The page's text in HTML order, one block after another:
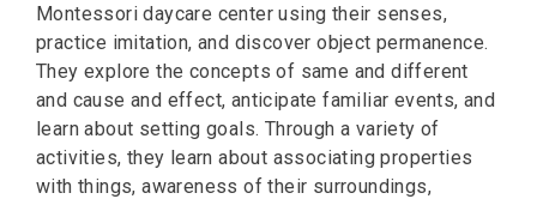
Montessori daycare center using their senses,
practice imitation, and discover object permanence.
They explore the concepts of same and different
and cause and effect, anticipate familiar events, and
learn about setting goals. Through a variety of
activities, they learn about associating properties
with things, awareness of their surroundings,